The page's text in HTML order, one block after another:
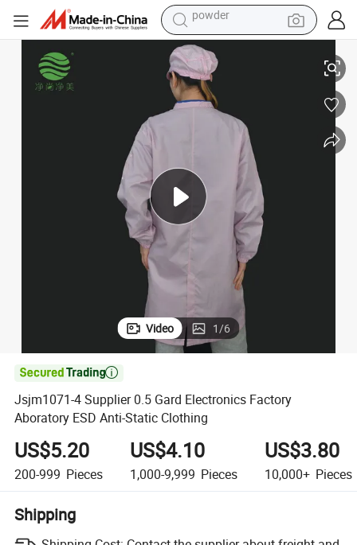
tote bag
crawler excavator
farm tractor
shoulder bag
electric car
man watch
electric bike
powder
Jsjm1071-4 Supplier 0.5 Gard Electronics Factory Aboratory ESD Anti-
Video 1/6

Jsjm1071-4 Supplier 0.5 Gard Electronics Factory
Aboratory ESD Anti-Static Clothing
US$5.20
200-999 Pieces
US$4.10
1,000-9,999 Pieces
US$3.80
10,000+ Pieces
Shipping